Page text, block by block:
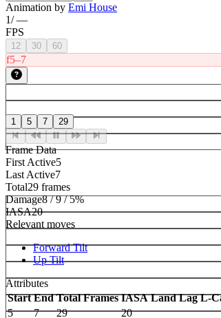
Animation by Emi House
1/—
FPS
12 30 60
f5–7
1 5 7 29
Frame Data
First Active5
Last Active7
Total29 frames
Damage8 / 9 / 5%
IASA20
Relevant moves
Forward Tilt
Up Tilt
Attributes
Start End Total Frames IASA Land Lag L-
5
7 29
20